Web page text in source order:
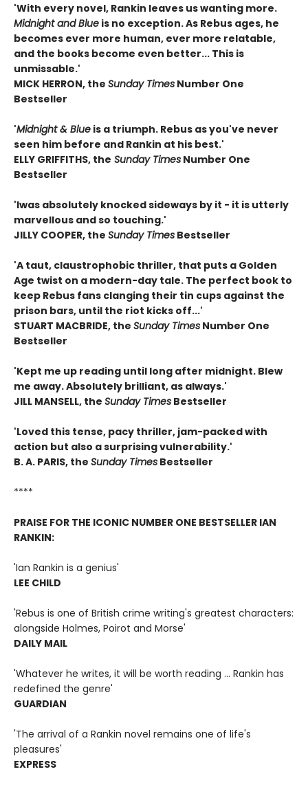
'With every novel, Rankin leaves us wanting more.
Midnight and Blue is no exception. As Rebus ages, he
becomes ever more human, ever more relatable,
and the books become even better... This is
unmissable.'
MICK HERRON, the Sunday Times Number One
Bestseller
'Midnight & Blue is a triumph. Rebus as you've never
seen him before and Rankin at his best.'
ELLY GRIFFITHS, the Sunday Times Number One
Bestseller
'Iwas absolutely knocked sideways by it - it is utterly
marvellous and so touching.'
JILLY COOPER, the Sunday Times Bestseller
'A taut, claustrophobic thriller, that puts a Golden
Age twist on a modern-day tale. The perfect book to
keep Rebus fans clanging their tin cups against the
prison bars, until the riot kicks off...'
STUART MACBRIDE, the Sunday Times Number One
Bestseller
'Kept me up reading until long after midnight. Blew
me away. Absolutely brilliant, as always.'
JILL MANSELL, the Sunday Times Bestseller
'Loved this tense, pacy thriller, jam-packed with
action but also a surprising vulnerability.'
B. A. PARIS, the Sunday Times Bestseller
****
PRAISE FOR THE ICONIC NUMBER ONE BESTSELLER IAN
RANKIN:
'Ian Rankin is a genius'
LEE CHILD
'Rebus is one of British crime writing's greatest characters:
alongside Holmes, Poirot and Morse'
DAILY MAIL
'Whatever he writes, it will be worth reading ... Rankin has
redefined the genre'
GUARDIAN
'The arrival of a Rankin novel remains one of life's
pleasures'
EXPRESS